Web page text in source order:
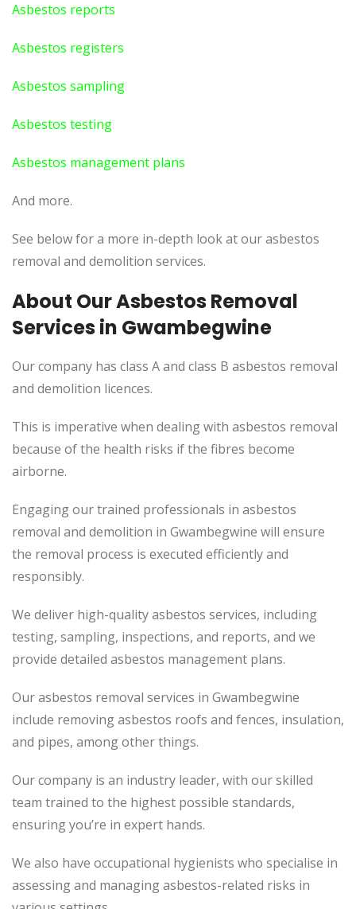
Asbestos reports
Asbestos registers
Asbestos sampling
Asbestos testing
Asbestos management plans
And more.
See below for a more in-depth look at our asbestos
removal and demolition services.
About Our Asbestos Removal
Services in Gwambegwine
Our company has class A and class B asbestos removal
and demolition licences.
This is imperative when dealing with asbestos removal
because of the health risks if the fibres become
airborne.
Engaging our trained professionals in asbestos
removal and demolition in Gwambegwine will ensure
the removal process is executed efficiently and
responsibly.
We deliver high-quality asbestos services, including
testing, sampling, inspections, and reports, and we
provide detailed asbestos management plans.
Our asbestos removal services in Gwambegwine
include removing asbestos roofs and fences, insulation,
and pipes, among other things.
Our company is an industry leader, with our skilled
team trained to the highest possible standards,
ensuring you’re in expert hands.
We also have occupational hygienists who specialise in
assessing and managing asbestos-related risks in